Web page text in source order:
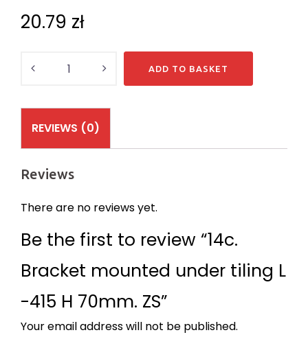
20.79 zł
ADD TO BASKET
REVIEWS (0)
Reviews
There are no reviews yet.
Be the first to review “14c.
Bracket mounted under tiling L
-415 H 70mm. ZS”
Your email address will not be published.